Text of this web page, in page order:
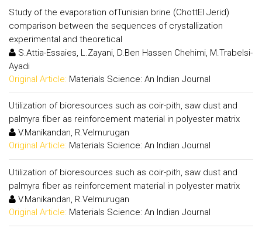
Study of the evaporation ofTunisian brine (ChottEl Jerid)
comparison between the sequences of crystallization
experimental and theoretical
S.Attia-Essaies, L.Zayani, D.Ben Hassen Chehimi, M.Trabelsi-
Ayadi
Original Article: Materials Science: An Indian Journal
Utilization of bioresources such as coir-pith, saw dust and
palmyra fiber as reinforcement material in polyester matrix
V.Manikandan, R.Velmurugan
Original Article: Materials Science: An Indian Journal
Utilization of bioresources such as coir-pith, saw dust and
palmyra fiber as reinforcement material in polyester matrix
V.Manikandan, R.Velmurugan
Original Article: Materials Science: An Indian Journal